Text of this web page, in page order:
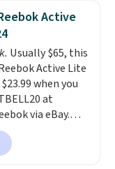
straps for
a cushioned
massage-
is free,
best price
$8 altogether.
Active
Usually $65, this
Active Lite
when you
at
via eBay.
to grab a pair
for under $25 is
also get free